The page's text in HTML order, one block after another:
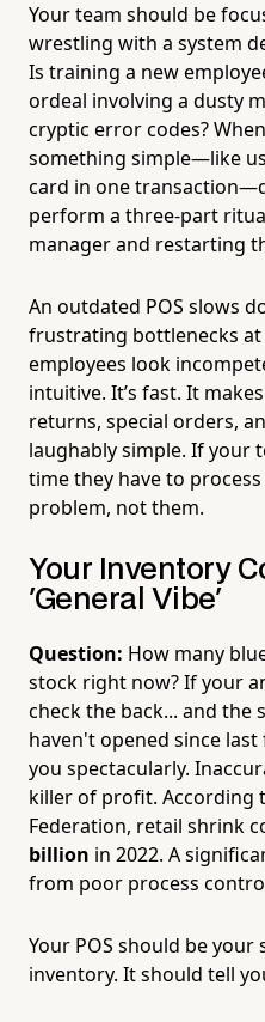
Your team should be
wrestling with a system
Is training a new
ordeal involving a dusty
cryptic error codes?
something simple—like
card in one
perform a three-part
manager and restarting
An outdated POS slows
frustrating bottlenecks
employees look
intuitive. It’s fast. It
returns, special orders,
laughably simple. If your
time they have to
problem, not them.
Your Inventory
'General Vibe'
Question: How many
stock right now? If your
check the back... and the
haven't opened since
you spectacularly.
killer of profit. According
Federation, retail shrink
billion in 2022. A
from poor process
Your POS should be
inventory. It should tell